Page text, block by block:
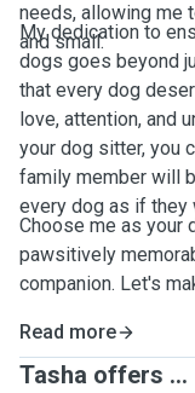
needs, allowing me
and small.
My dedication to
dogs goes beyond
that every dog
love, attention, and
your dog sitter, you
family member will
every dog as if they
Choose me as your
pawsitively
companion. Let's
Read more
Tasha offers ...